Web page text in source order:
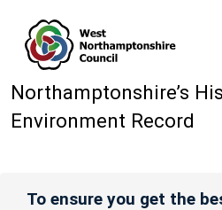
Northamptonshire’s
Environment Record
To ensure you get the